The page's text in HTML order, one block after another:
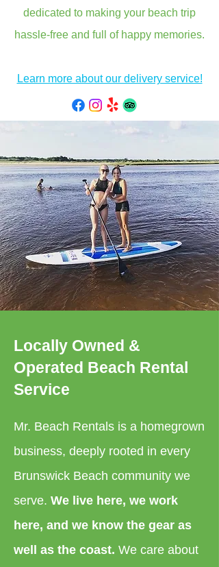
dedicated to making your beach trip
hassle-free and full of happy memories.
Learn more about our delivery service!
Locally Owned &
Operated Beach Rental
Service
Mr. Beach Rentals is a homegrown
business, deeply rooted in every
Brunswick Beach community we
serve. We live here, we work
here, and we know the gear as
well as the coast. We care about